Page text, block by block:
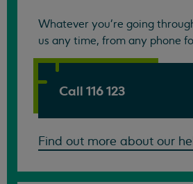
Whatever you're going
us any time, from any phone
Call 116 123
Find out more about our